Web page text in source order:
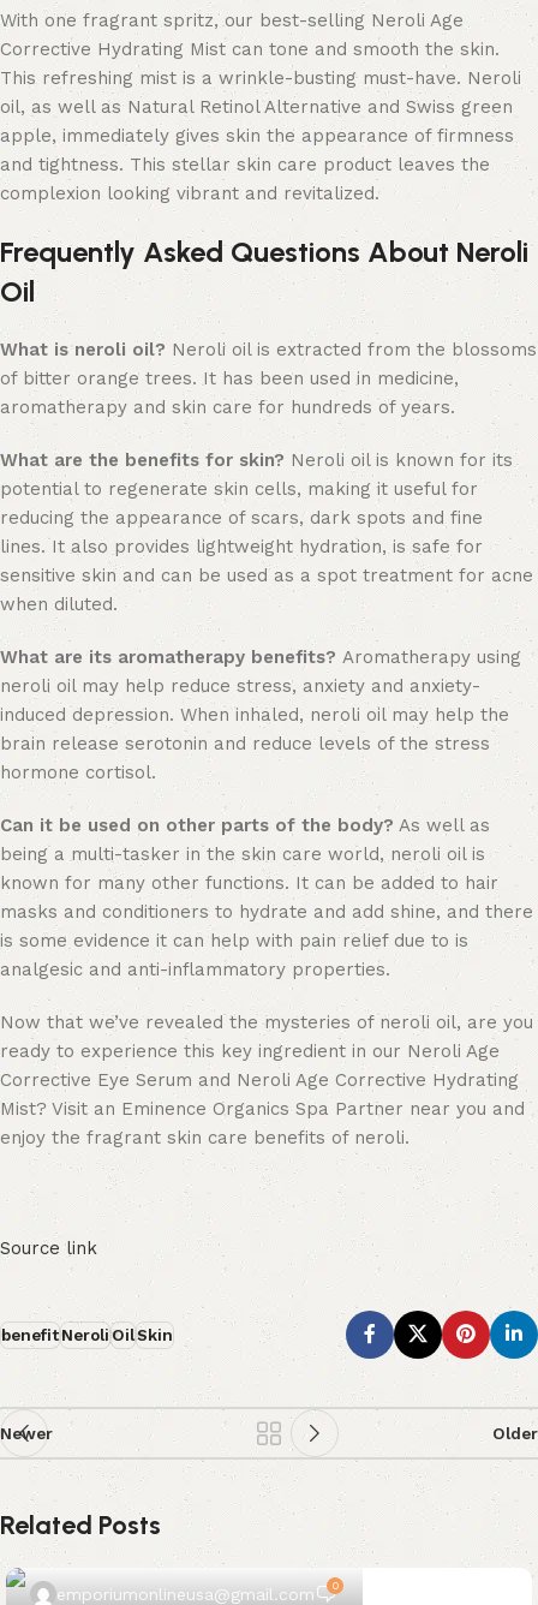
With one fragrant spritz, our best-selling Neroli Age
Corrective Hydrating Mist can tone and smooth the skin.
This refreshing mist is a wrinkle-busting must-have. Neroli
oil, as well as Natural Retinol Alternative and Swiss green
apple, immediately gives skin the appearance of firmness
and tightness. This stellar skin care product leaves the
complexion looking vibrant and revitalized.
Frequently Asked Questions About Neroli
Oil
What is neroli oil? Neroli oil is extracted from the blossoms
of bitter orange trees. It has been used in medicine,
aromatherapy and skin care for hundreds of years.
What are the benefits for skin? Neroli oil is known for its
potential to regenerate skin cells, making it useful for
reducing the appearance of scars, dark spots and fine
lines. It also provides lightweight hydration, is safe for
sensitive skin and can be used as a spot treatment for acne
when diluted.
What are its aromatherapy benefits? Aromatherapy using
neroli oil may help reduce stress, anxiety and anxiety-
induced depression. When inhaled, neroli oil may help the
brain release serotonin and reduce levels of the stress
hormone cortisol.
Can it be used on other parts of the body? As well as
being a multi-tasker in the skin care world, neroli oil is
known for many other functions. It can be added to hair
masks and conditioners to hydrate and add shine, and there
is some evidence it can help with pain relief due to is
analgesic and anti-inflammatory properties.
Now that we’ve revealed the mysteries of neroli oil, are you
ready to experience this key ingredient in our Neroli Age
Corrective Eye Serum and Neroli Age Corrective Hydrating
Mist? Visit an Eminence Organics Spa Partner near you and
enjoy the fragrant skin care benefits of neroli.
Source link
benefitNeroliOilSkin
Newer Older
Related Posts
emporiumonlineusa@gmail.com 0